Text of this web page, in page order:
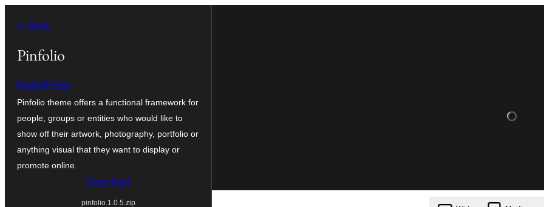
content
← Back
Pinfolio
DesirePress
Pinfolio theme offers a functional framework for
people, groups or entities who would like to
show off their artwork, photography, portfolio or
anything visual that they want to display or
promote online.
Download
pinfolio.1.0.5.zip